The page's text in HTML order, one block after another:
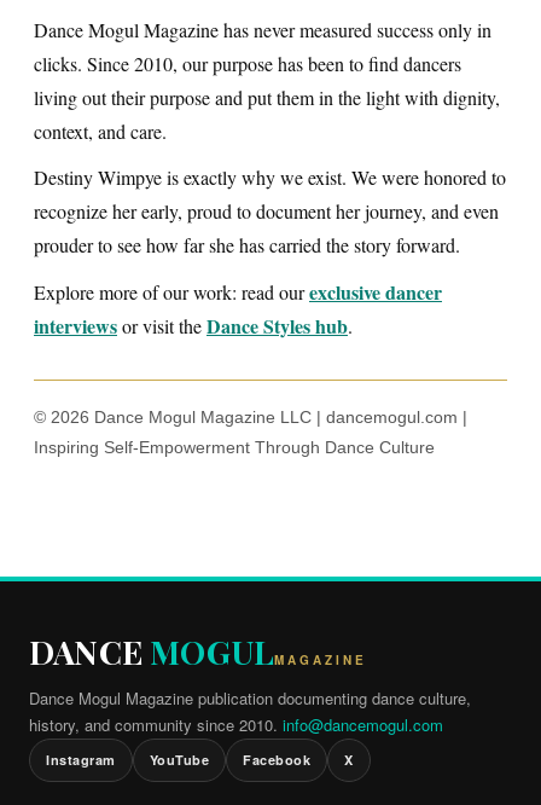
Dance Mogul Magazine has never measured success only in
clicks. Since 2010, our purpose has been to find dancers
living out their purpose and put them in the light with dignity,
context, and care.
Destiny Wimpye is exactly why we exist. We were honored to
recognize her early, proud to document her journey, and even
prouder to see how far she has carried the story forward.
Explore more of our work: read ourexclusive dancer
interviewsor visit theDance Styles hub.
© 2026 Dance Mogul Magazine LLC | dancemogul.com |
Inspiring Self-Empowerment Through Dance Culture
DANCE MOGULMAGAZINE
Dance Mogul Magazine publication documenting dance culture,
history, and community since 2010. info@dancemogul.com
Instagram YouTube Facebook X